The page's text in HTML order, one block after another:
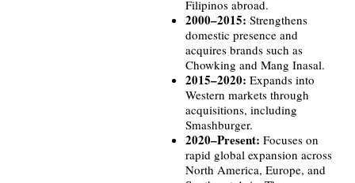
Filipinos abroad.
2000–2015: Strengthens
domestic presence and
acquires brands such as
Chowking and Mang Inasal.
2015–2020: Expands into
Western markets through
acquisitions, including
Smashburger.
2020–Present: Focuses on
rapid global expansion across
North America, Europe, and